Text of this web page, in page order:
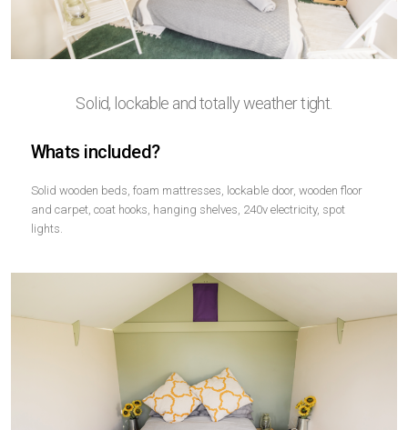
Solid, lockable and totally weather tight.
Whats included?
Solid wooden beds, foam mattresses, lockable door, wooden floor
and carpet, coat hooks, hanging shelves, 240v electricity, spot
lights.